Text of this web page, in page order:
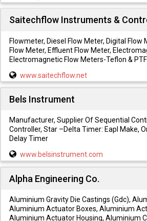
Saitechflow Instruments &
Flowmeter, Diesel Flow Meter, Digital Flow
Flow Meter, Effluent Flow Meter,
Electromagnetic Flow Meters-Teflon &
www.saitechflow.net
Bels Instrument
Manufacturer, Supplier Of Sequential
Controller, Star –Delta Timer: Eapl Make,
Delay Timer
www.belsinstrument.com
Alpha Engineering Co.
Aluminium Gravity Die Castings (Gdc),
Aluminium Actuator Boxes, Aluminium
Aluminium Actuator Housing, Aluminium